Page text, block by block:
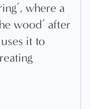
where a
wood’ after
it to